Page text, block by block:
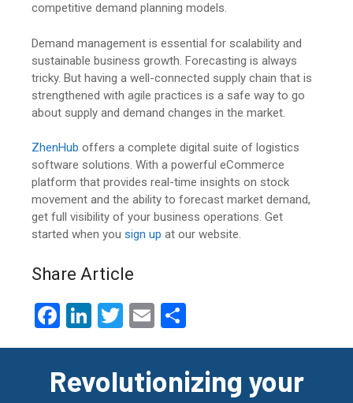
competitive demand planning models.
Demand management is essential for scalability and
sustainable business growth. Forecasting is always
tricky. But having a well-connected supply chain that is
strengthened with agile practices is a safe way to go
about supply and demand changes in the market.
ZhenHub offers a complete digital suite of logistics
software solutions. With a powerful eCommerce
platform that provides real-time insights on stock
movement and the ability to forecast market demand,
get full visibility of your business operations. Get
started when you sign up at our website.
Share Article
F
a
ce
b
Li
n
ke
dI
T
wi
tt
er
E
m h
ar
e
Revolutionizing your